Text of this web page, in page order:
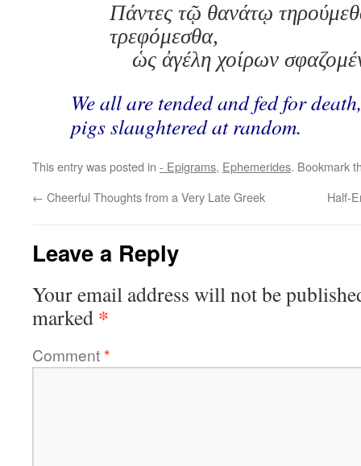
Πάντες τῷ θανάτῳ
τρεφόμεσθα,
ὡς ἀγέλη χοίρων
We all are tended and fed for
pigs slaughtered at random.
This entry was posted in - Epigrams, Ephemerides. Bookmark
← Cheerful Thoughts from a Very Late Greek Half-
Leave a Reply
Your email address will not be
marked *
Comment*